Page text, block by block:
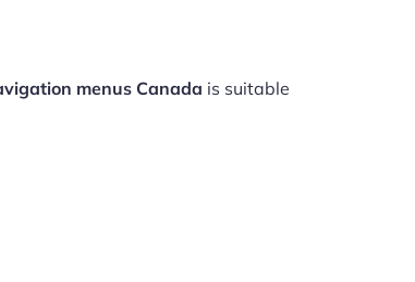
menus Canada is suitable